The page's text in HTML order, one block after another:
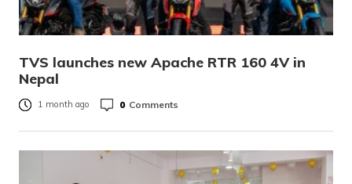
TVS launches new Apache RTR 160 4V in
Nepal
1 month ago 0 Comments